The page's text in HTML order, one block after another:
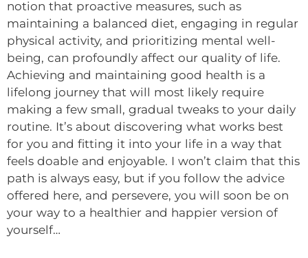
notion that proactive measures, such as
maintaining a balanced diet, engaging in regular
physical activity, and prioritizing mental well-
being, can profoundly affect our quality of life.
Achieving and maintaining good health is a
lifelong journey that will most likely require
making a few small, gradual tweaks to your daily
routine. It’s about discovering what works best
for you and fitting it into your life in a way that
feels doable and enjoyable. I won’t claim that this
path is always easy, but if you follow the advice
offered here, and persevere, you will soon be on
your way to a healthier and happier version of
yourself…